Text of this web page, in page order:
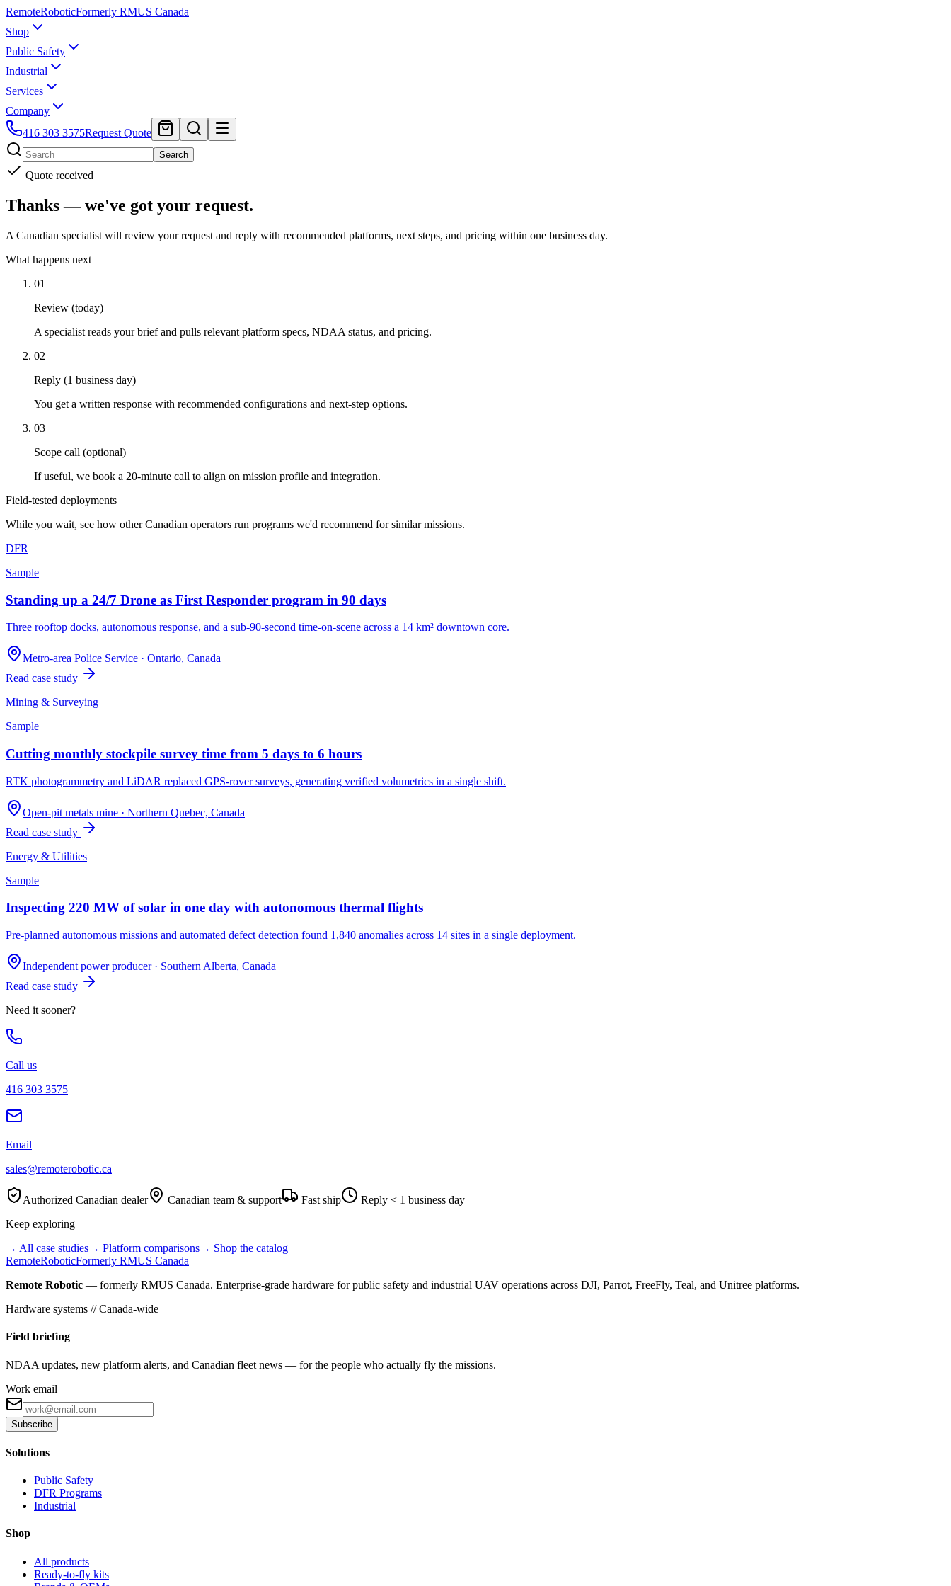
RemoteRoboticFormerly RMUS Canada
Shop
Public Safety
Industrial
Services
Company
416 303 3575Request Quote
Search
Quote received
Thanks — we've got your request.
A Canadian specialist will review your request and reply with recommended platforms, next steps, and pricing within one business day.
What happens next
01
Review (today)
A specialist reads your brief and pulls relevant platform specs, NDAA status, and pricing.
02
Reply (1 business day)
You get a written response with recommended configurations and next-step options.
03
Scope call (optional)
If useful, we book a 20-minute call to align on mission profile and integration.
Field-tested deployments
While you wait, see how other Canadian operators run programs we'd recommend for similar missions.
DFR
Sample
Standing up a 24/7 Drone as First Responder program in 90 days
Three rooftop docks, autonomous response, and a sub-90-second time-on-scene across a 14 km² downtown core.
Metro-area Police Service · Ontario, Canada
Read case study
Mining & Surveying
Sample
Cutting monthly stockpile survey time from 5 days to 6 hours
RTK photogrammetry and LiDAR replaced GPS-rover surveys, generating verified volumetrics in a single shift.
Open-pit metals mine · Northern Quebec, Canada
Read case study
Energy & Utilities
Sample
Inspecting 220 MW of solar in one day with autonomous thermal flights
Pre-planned autonomous missions and automated defect detection found 1,840 anomalies across 14 sites in a single deployment.
Independent power producer· Southern Alberta, Canada
Read case study
Need it sooner?
Call us
416 303 3575
Email
sales@remoterobotic.ca
Authorized Canadian dealer Canadian team & support Fast ship
Reply < 1 business day
Keep exploring
→ All case studies→ Platform comparisons→ Shop the catalog
RemoteRoboticFormerly RMUS Canada
Remote Robotic — formerly RMUS Canada. Enterprise-grade hardware for public safety and industrial UAV operations across DJI, Parrot, FreeFly, Teal, and Unitree platforms.
Hardware systems // Canada-wide
Field briefing
NDAA updates, new platform alerts, and Canadian fleet news — for the people who actually fly the missions.
Work email
Subscribe
Solutions
Public Safety
DFR Programs
Industrial
Shop
All products
Ready-to-fly kits